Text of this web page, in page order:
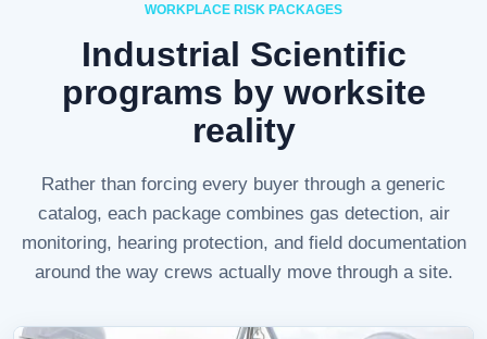
WORKPLACE RISK PACKAGES
Industrial Scientific
programs by worksite
reality
Rather than forcing every buyer through a generic
catalog, each package combines gas detection, air
monitoring, hearing protection, and field documentation
around the way crews actually move through a site.